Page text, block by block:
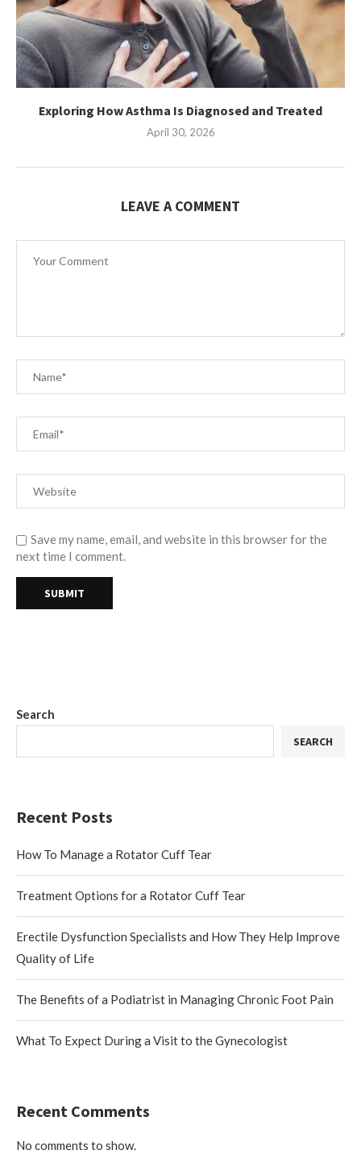
Exploring How Asthma Is Diagnosed and Treated
April 30, 2026
LEAVE A COMMENT
Save my name, email, and website in this browser for the
next time I comment.
Search
SEARCH
Recent Posts
How To Manage a Rotator Cuff Tear
Treatment Options for a Rotator Cuff Tear
Erectile Dysfunction Specialists and How They Help Improve
Quality of Life
The Benefits of a Podiatrist in Managing Chronic Foot Pain
What To Expect During a Visit to the Gynecologist
Recent Comments
No comments to show.